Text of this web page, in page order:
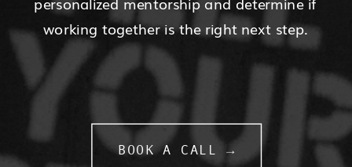
working together is the right next step.
BOOK A CALL →